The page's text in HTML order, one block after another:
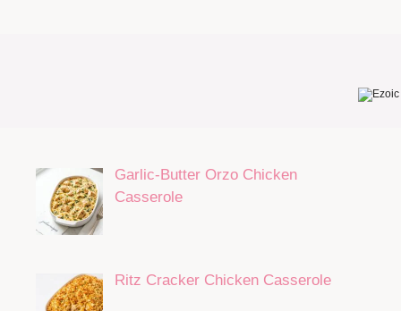
Garlic-Butter Orzo Chicken
Casserole
Ritz Cracker Chicken Casserole